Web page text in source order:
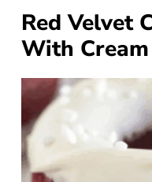
Red Velvet
With Cream